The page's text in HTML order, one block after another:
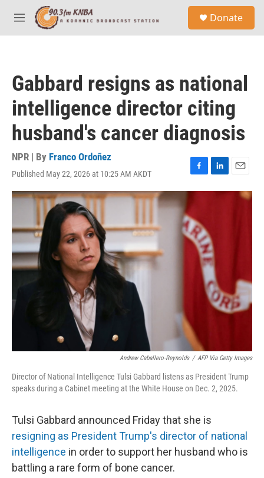
Skip to main content
M
e
Donate
Gabbard resigns as national
intelligence director citing
husband's cancer diagnosis
NPR | By Franco Ordoñez
Published May 22, 2026 at 10:25 AM AKDT
F
a
e
b
o
o
L
i
I
n
E
m
Andrew Caballero-Reynolds / AFP Via Getty Images
Director of National Intelligence Tulsi Gabbard listens as President Trump
speaks during a Cabinet meeting at the White House on Dec. 2, 2025.
Tulsi Gabbard announced Friday that she is
resigning as President Trump's director of national
intelligence in order to support her husband who is
battling a rare form of bone cancer.